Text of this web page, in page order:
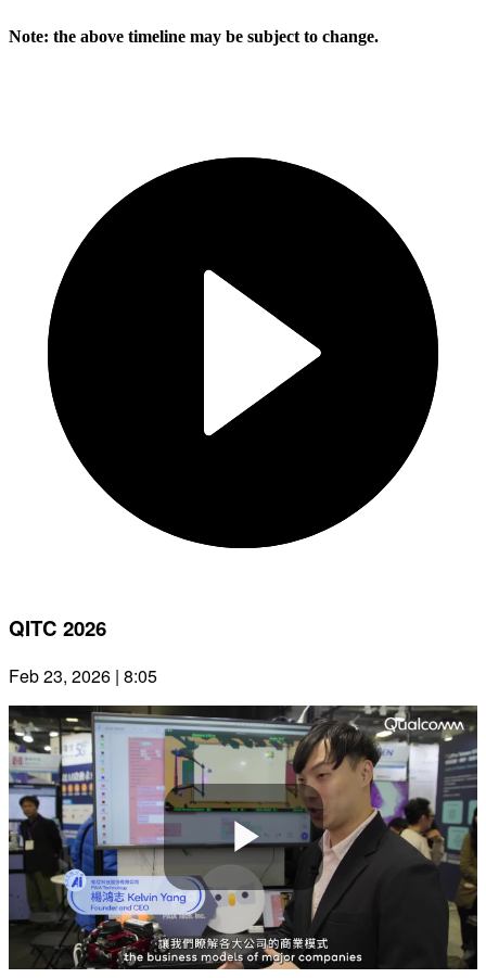
Note: the above timeline may be subject to change.
QITC 2026
Feb 23, 2026 | 8:05
Play